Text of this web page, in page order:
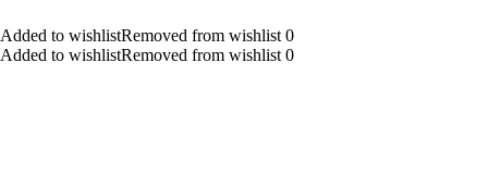
Added to wishlistRemoved from wishlist 0
Added to wishlistRemoved from wishlist 0